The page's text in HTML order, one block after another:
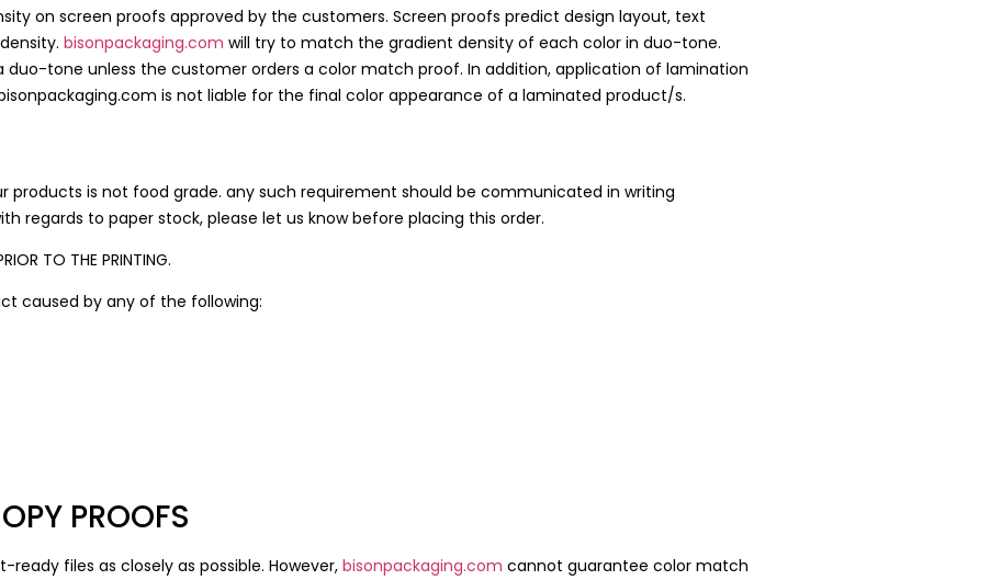
on screen proofs approved by the customers. Screen proofs predict design layout, text
bisonpackaging.com will try to match the gradient density of each color in duo-tone.
tone unless the customer orders a color match proof. In addition, application of lamination
is not liable for the final color appearance of a laminated product/s.
is not food grade. any such requirement should be communicated in writing
regards to paper stock, please let us know before placing this order.
TO THE PRINTING.
caused by any of the following:
PROOFS
files as closely as possible. However, bisonpackaging.com cannot guarantee color match